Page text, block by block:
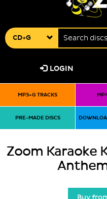
CD+G
LOGIN
MP3+G TRACKS
PRE-MADE DISCS
Zoom Karaoke
Buy